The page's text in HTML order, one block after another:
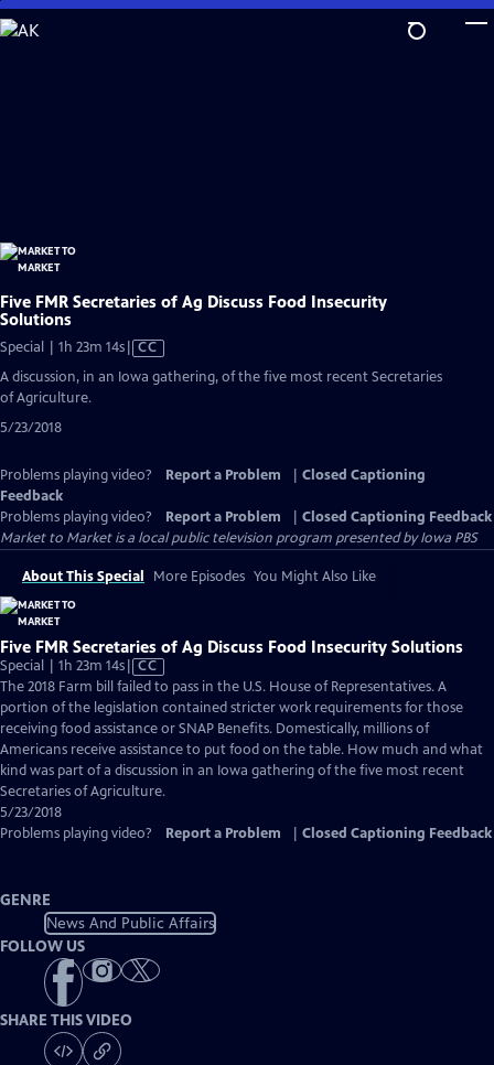
Skip
to
Five FMR Secretaries of Ag Discuss Food Insecurity
Solutions
Special | 1h 23m 14sVideo
Closed
CC
A discussion, in an Iowa gathering, of the five most recent Secretaries
of Agriculture.
5/23/2018
Problems playing video? Report a Problem
Closed Captioning
Feedback
Problems playing video?
Report a Problem
Closed Captioning Feedback
Market to Marketis a local public television program presented byIowa PBS
About This Special More Episodes You Might Also Like
Five FMR Secretaries of Ag Discuss Food Insecurity Solutions
Special | 1h 23m 14sVideo
has
Closed
Captions
CC
The 2018 Farm bill failed to pass in the U.S. House of Representatives. A
portion of the legislation contained stricter work requirements for those
receiving food assistance or SNAP Benefits. Domestically, millions of
Americans receive assistance to put food on the table. How much and what
kind was part of a discussion in an Iowa gathering of the five most recent
Secretaries of Agriculture.
5/23/2018
Problems playing video?
Report a Problem Closed Captioning Feedback
GENRE
News And Public Affairs
FOLLOW US
SHARE THIS VIDEO